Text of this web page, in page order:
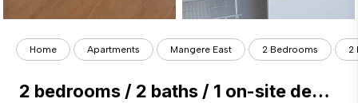
Home Apartments Mangere East 2 Bedrooms 2
2 bedrooms / 2 baths / 1 on-site designated carpark